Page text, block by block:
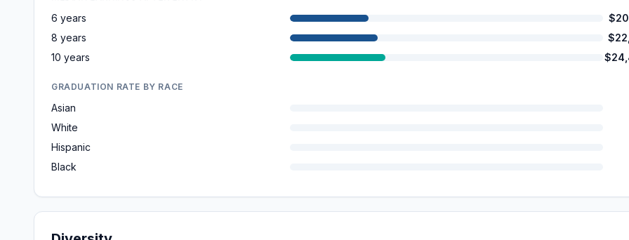
6 years
8 years
10 years
GRADUATION RATE BY RACE
Asian
White
Hispanic
Black